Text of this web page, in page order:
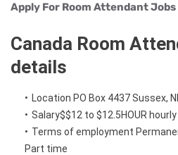
Apply For Room Attendant Jobs
Canada Room
details
Location PO Box 4437Sussex,
Salary$$12 to $12.5HOUR hourly
Terms of employment
Part time